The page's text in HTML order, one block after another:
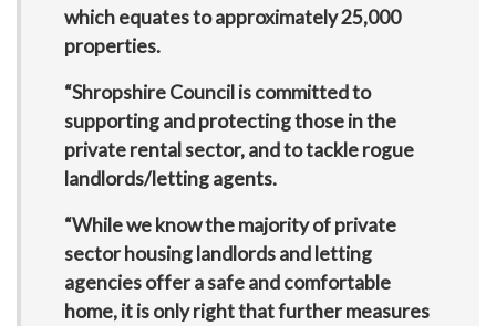
which equates to approximately 25,000
properties.
“Shropshire Council is committed to
supporting and protecting those in the
private rental sector, and to tackle rogue
landlords/letting agents.
“While we know the majority of private
sector housing landlords and letting
agencies offer a safe and comfortable
home, it is only right that further measures